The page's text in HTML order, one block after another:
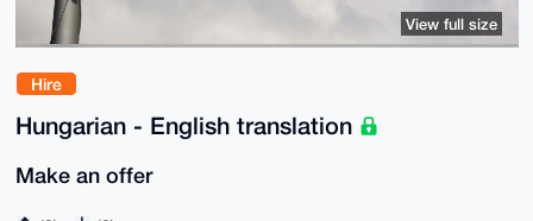
Hire
Hungarian - English translation
Make an offer
View full size